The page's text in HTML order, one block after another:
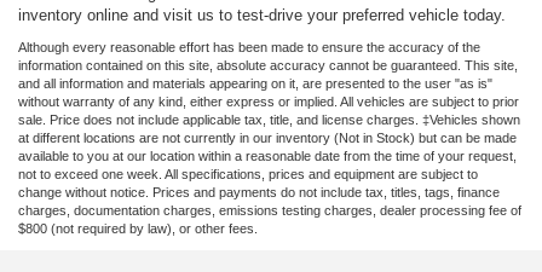
inventory online and visit us to test-drive your preferred vehicle today.
Although every reasonable effort has been made to ensure the accuracy of the
information contained on this site, absolute accuracy cannot be guaranteed. This site,
and all information and materials appearing on it, are presented to the user "as is"
without warranty of any kind, either express or implied. All vehicles are subject to prior
sale. Price does not include applicable tax, title, and license charges. ‡Vehicles shown
at different locations are not currently in our inventory (Not in Stock) but can be made
available to you at our location within a reasonable date from the time of your request,
not to exceed one week. All specifications, prices and equipment are subject to
change without notice. Prices and payments do not include tax, titles, tags, finance
charges, documentation charges, emissions testing charges, dealer processing fee of
$800 (not required by law), or other fees.